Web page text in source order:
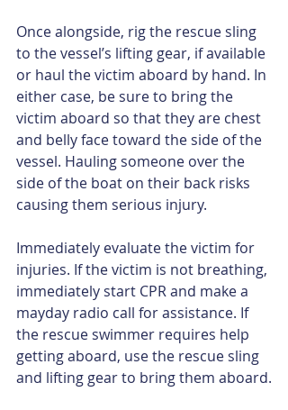
Once alongside, rig the rescue sling
to the vessel’s lifting gear, if available
or haul the victim aboard by hand. In
either case, be sure to bring the
victim aboard so that they are chest
and belly face toward the side of the
vessel. Hauling someone over the
side of the boat on their back risks
causing them serious injury.
Immediately evaluate the victim for
injuries. If the victim is not breathing,
immediately start CPR and make a
mayday radio call for assistance. If
the rescue swimmer requires help
getting aboard, use the rescue sling
and lifting gear to bring them aboard.